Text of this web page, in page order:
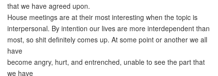
that we have agreed upon.
House meetings are at their most interesting when the topic is
interpersonal. By intention our lives are more interdependent than
most, so shit definitely comes up. At some point or another we all
have
become angry, hurt, and entrenched, unable to see the part that
we have